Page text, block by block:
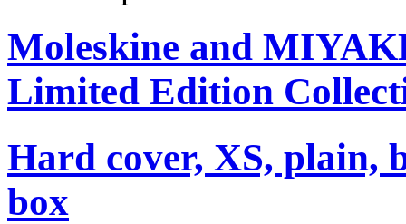
Moleskine and
Limited Edition
Hard cover, XS, plain,
box